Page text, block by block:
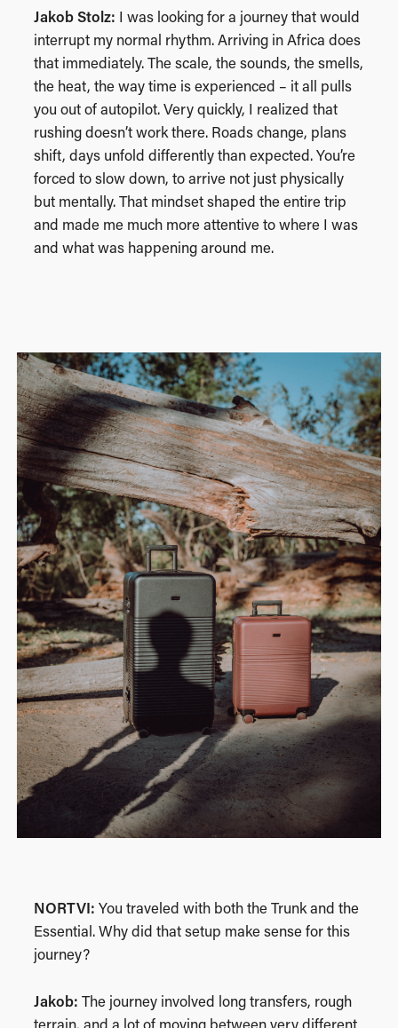
Jakob Stolz: I was looking for a journey that would
interrupt my normal rhythm. Arriving in Africa does
that immediately. The scale, the sounds, the smells,
the heat, the way time is experienced – it all pulls
you out of autopilot. Very quickly, I realized that
rushing doesn’t work there. Roads change, plans
shift, days unfold differently than expected. You’re
forced to slow down, to arrive not just physically
but mentally. That mindset shaped the entire trip
and made me much more attentive to where I was
and what was happening around me.
NORTVI: You traveled with both the Trunk and the
Essential. Why did that setup make sense for this
journey?
Jakob: The journey involved long transfers, rough
terrain, and a lot of moving between very different